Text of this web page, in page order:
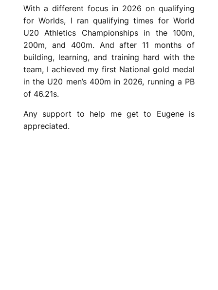
With a different focus in 2026 on qualifying
for Worlds, I ran qualifying times for World
U20 Athletics Championships in the 100m,
200m, and 400m. And after 11 months of
building, learning, and training hard with the
team, I achieved my first National gold medal
in the U20 men’s 400m in 2026, running a PB
of 46.21s.
Any support to help me get to Eugene is
appreciated.